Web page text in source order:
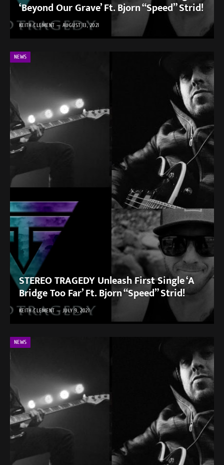
‘Beyond Our Grave’ Ft. Bjorn “Speed” Strid!
KEITH CLEMENT AUGUST 13, 2021
NEWS
STEREO TRAGEDY Unleash First Single ‘A
Bridge Too Far’ Ft. Bjorn “Speed” Strid!
KEITH CLEMENT JULY 9, 2021
NEWS